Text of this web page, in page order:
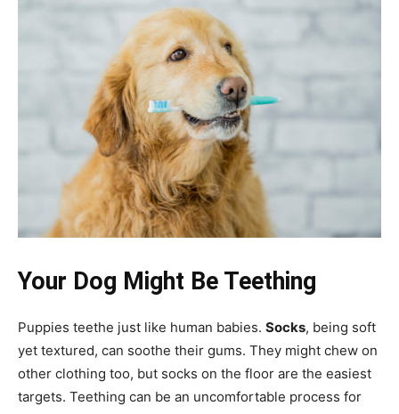
Your Dog Might Be Teething
Puppies teethe just like human babies. Socks, being soft
yet textured, can soothe their gums. They might chew on
other clothing too, but socks on the floor are the easiest
targets. Teething can be an uncomfortable process for